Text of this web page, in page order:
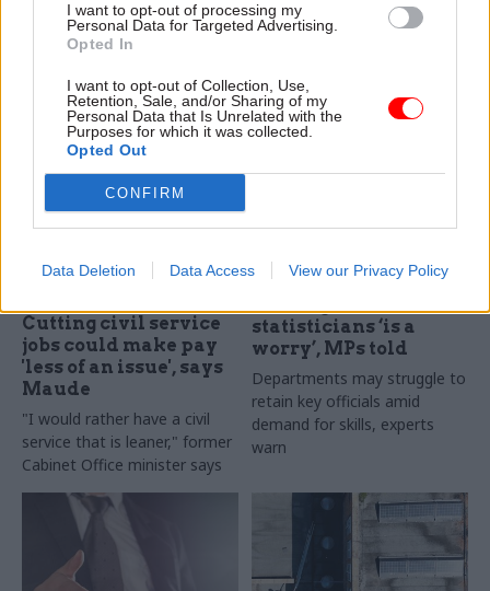
I want to opt-out of processing my
Personal Data for Targeted Advertising.
Opted In
I want to opt-out of Collection, Use,
Retention, Sale, and/or Sharing of my
Personal Data that Is Unrelated with the
Purposes for which it was collected.
Opted Out
CONFIRM
Data Deletion Data Access View our Privacy Policy
Institute for Government
report warns "time is running
short" for access talks to
have most effect
Labour leader wants DGs to
stay in post longer, Cummings
No.10 role, and IfG calls for
Spring Budget to be scrapped
30 Nov 2023
Cutting civil service
jobs could make pay
'less of an issue', says
Maude
"I would rather have a civil
service that is leaner," former
Cabinet Office minister says
10 Nov 2023 Analysis
statisticians ‘is a
worry’, MPs told
Departments may struggle to
retain key officials amid
demand for skills, experts
warn